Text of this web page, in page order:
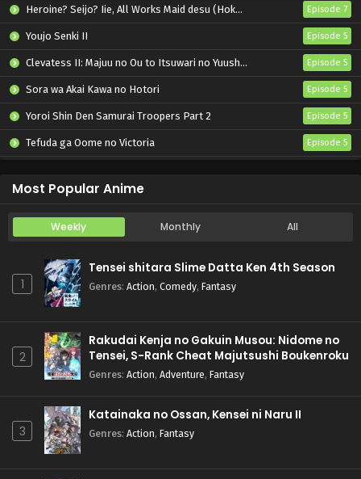
Heroine? Seijo? Iie, All Works Maid desu (Hokori)! Episode 7
Youjo Senki II Episode 5
Clevatess II: Majuu no Ou to Itsuwari no Yuusha Denshou Episode 5
Sora wa Akai Kawa no Hotori Episode 5
Yoroi Shin Den Samurai Troopers Part 2 Episode 5
Tefuda ga Oome no Victoria Episode 5
Most Popular Anime
Weekly Monthly All
1
Tensei shitara Slime Datta Ken 4th Season
Genres: Action, Comedy, Fantasy
2
Rakudai Kenja no Gakuin Musou: Nidome no
Tensei, S-Rank Cheat Majutsushi Boukenroku
Genres: Action, Adventure, Fantasy
3
Katainaka no Ossan, Kensei ni Naru II
Genres: Action, Fantasy